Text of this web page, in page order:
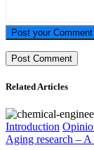
Post your Comment
Related Articles
Introduction
Aging research –